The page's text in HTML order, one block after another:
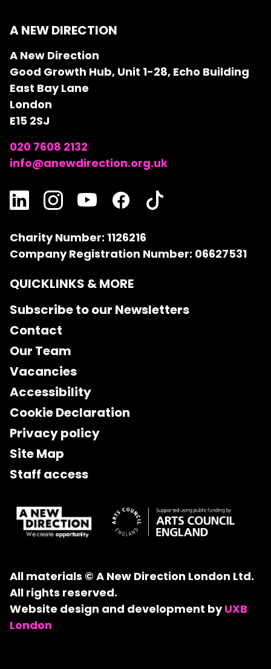
A NEW DIRECTION
A New Direction
Good Growth Hub, Unit 1-28, Echo Building
East Bay Lane
London
E15 2SJ
020 7608 2132
info@anewdirection.org.uk
Charity Number: 1126216
Company Registration Number: 06627531
QUICKLINKS & MORE
Subscribe to our Newsletters
Contact
Our Team
Vacancies
Accessibility
Cookie Declaration
Privacy policy
Site Map
Staff access
All materials © A New Direction London Ltd.
All rights reserved.
Website design and development byUXB
London